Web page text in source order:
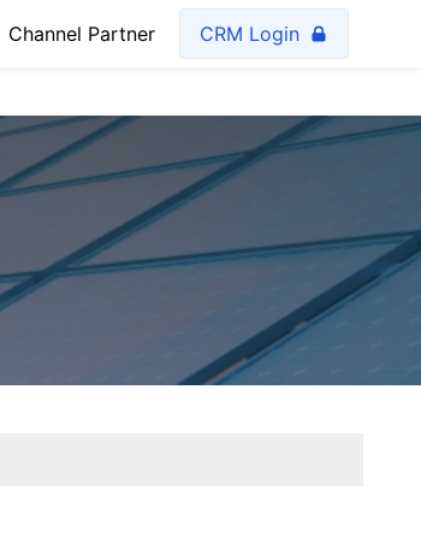
Channel Partner CRM Login